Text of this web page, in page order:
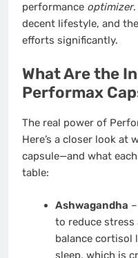
performance optimizer
decent lifestyle, and
efforts significantly.
What Are the
Performax
The real power of
Here’s a closer look at
capsule—and what
table:
Ashwagandha
to reduce stress
balance cortisol
sleep, which is